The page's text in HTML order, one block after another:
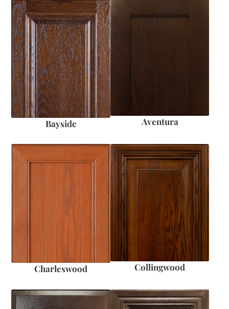
Bayside Aventura
Charleswood Collingwood